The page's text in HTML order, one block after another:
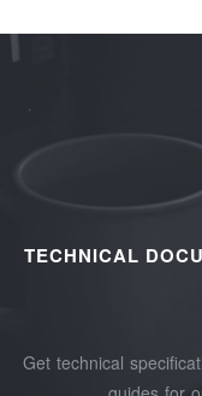
TECHNICAL
Get technical